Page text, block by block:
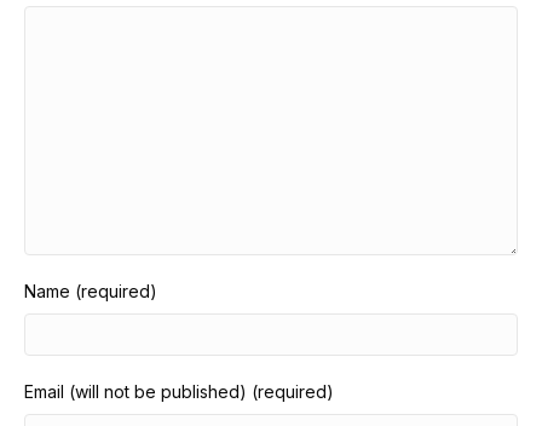
Name (required)
Email (will not be published) (required)